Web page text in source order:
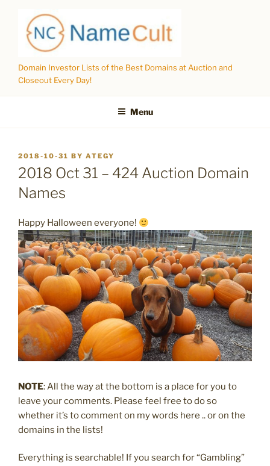
content
Domain Investor Lists of the Best Domains at Auction and
Closeout Every Day!
Menu
POSTED
ON
2018-10-31 BY ATEGY
2018 Oct 31 – 424 Auction Domain
Names
Happy Halloween everyone!
NOTE: All the way at the bottom is a place for you to
leave your comments. Please feel free to do so
whether it’s to comment on my words here .. or on the
domains in the lists!
Everything is searchable! If you search for “Gambling”